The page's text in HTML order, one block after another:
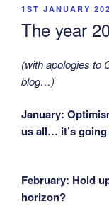
POSTED
1ST JANUARY
The year
(with apologies to
blog…)
January:
us all… it’s
February: Hold
horizon?